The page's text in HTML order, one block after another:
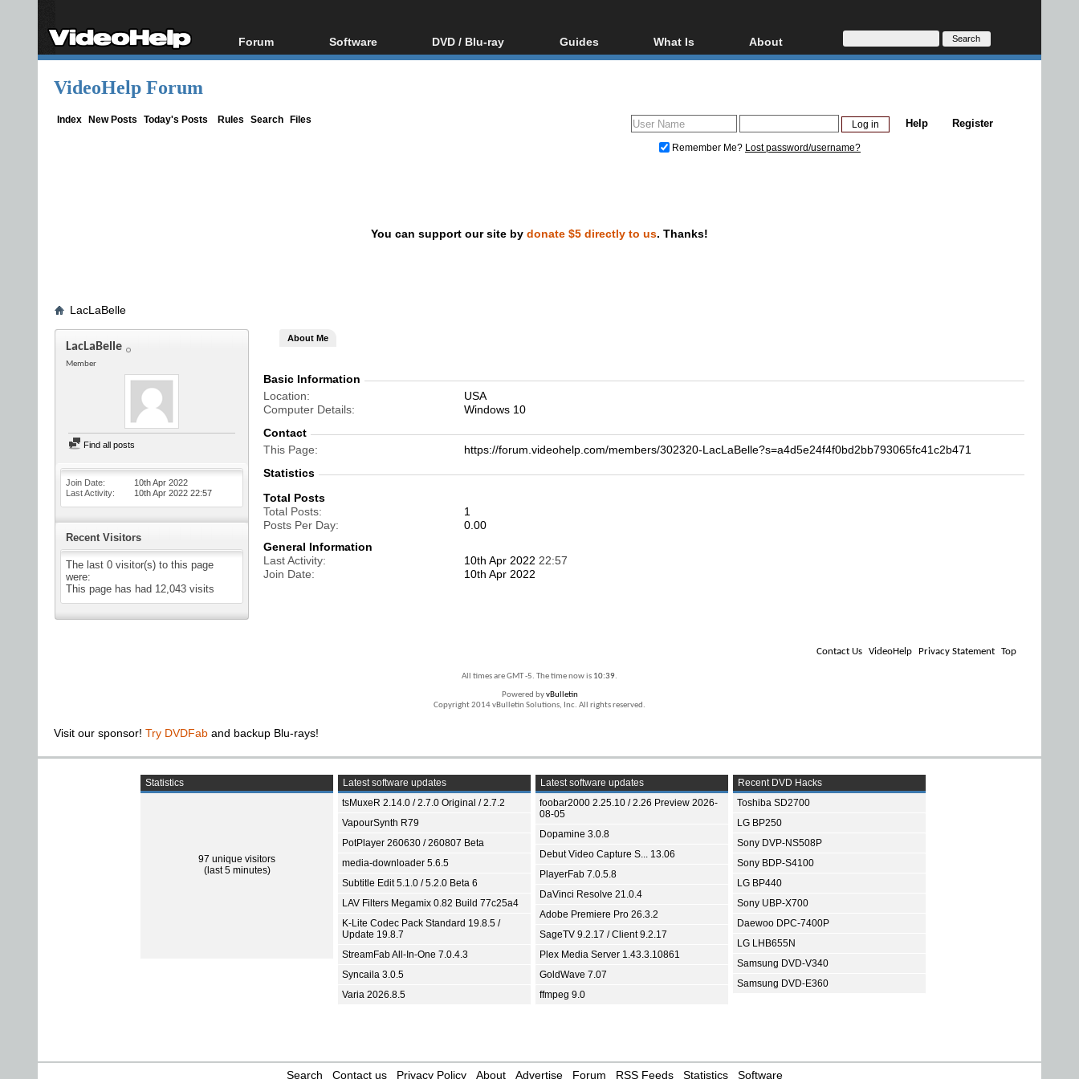
Forum
Forum Index
Software
All software
DVD / Blu-ray
Blu-ray / DVD Region
Guides
Video Streaming
DVD and Blu-ray ripping
What Is
Blu-ray, UHD, AVCHD
Glossary
About
About
Donate
VideoHelp Forum
Index New Posts Today's Posts Rules Search Files Register
Help
Remember Me? Lost password/username?
You can support our site by donate $5 directly to us. Thanks!
LacLaBelle
LacLaBelle
Member
Find all posts
Join Date
10th Apr 2022
Last Activity
10th Apr 2022 22:57
Recent Visitors
The last 0 visitor(s) to this page
were:
This page has had 12,043 visits
About Me
Basic Information
Location
USA
Computer Details
Windows 10
Contact
This Page
https://forum.videohelp.com/members/302320-LacLaBelle?s=a4d5e24f4f0bd2bb793065fc41c2b471
Statistics
Total Posts
Total Posts
1
Posts Per Day
0.00
General Information
Last Activity
10th Apr 2022 22:57
Join Date
10th Apr 2022
Contact Us VideoHelp Privacy Statement Top
All times are GMT -5. The time now is 10:39.
Powered byvBulletin
Copyright 2014 vBulletin Solutions, Inc. All rights reserved.
Visit our sponsor! Try DVDFab and backup Blu-rays!
Statistics
97 unique visitors
(last 5 minutes)
Latest software updates
tsMuxeR 2.14.0 / 2.7.0 Original / 2.7.2
VapourSynth R79
PotPlayer 260630 / 260807 Beta
media-downloader 5.6.5
Subtitle Edit 5.1.0 / 5.2.0 Beta 6
LAV Filters Megamix 0.82 Build 77c25a4
K-Lite Codec Pack Standard 19.8.5 /
Update 19.8.7
StreamFab All-In-One 7.0.4.3
Syncaila 3.0.5
Varia 2026.8.5
Latest software updates
foobar2000 2.25.10 / 2.26 Preview 2026-
08-05
Dopamine 3.0.8
Debut Video Capture S... 13.06
PlayerFab 7.0.5.8
DaVinci Resolve 21.0.4
Adobe Premiere Pro 26.3.2
SageTV 9.2.17 / Client 9.2.17
Plex Media Server 1.43.3.10861
GoldWave 7.07
ffmpeg 9.0
Recent DVD Hacks
Toshiba SD2700
LG BP250
Sony DVP-NS508P
Sony BDP-S4100
LG BP440
Sony UBP-X700
Daewoo DPC-7400P
LG LHB655N
Samsung DVD-V340
Samsung DVD-E360
Search Contact us Privacy Policy About Advertise Forum RSS Feeds Statistics Software